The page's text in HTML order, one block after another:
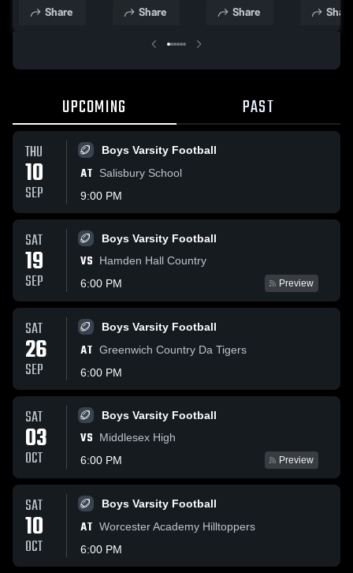
May 13, 2026
Share
May 9, 2026
Share
• May 4, 2026
Share
22, 2026Share
UPCOMING PAST
THU
10
SEP
Boys Varsity Football
AT
Salisbury School
9:00 PM
SAT
19
SEP
Boys Varsity Football
VS
Hamden Hall Country
6:00 PM
Preview
SAT
26
SEP
Boys Varsity Football
AT Greenwich Country Da Tigers
6:00 PM
SAT
03
OCT
Boys Varsity Football
VS
Middlesex High
6:00 PM
Preview
SAT
10
OCT
Boys Varsity Football
AT Worcester Academy Hilltoppers
6:00 PM